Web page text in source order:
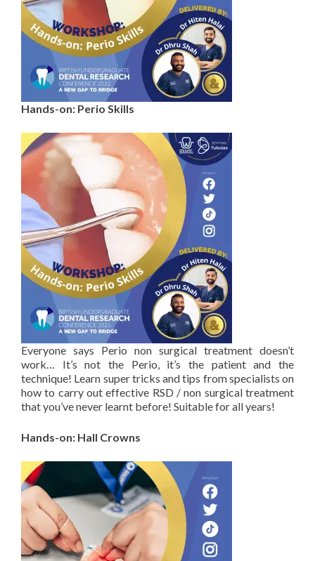
Hands-on: Perio Skills
Everyone says Perio non surgical treatment doesn’t
work… It’s not the Perio, it’s the patient and the
technique! Learn super tricks and tips from specialists on
how to carry out effective RSD / non surgical treatment
that you’ve never learnt before! Suitable for all years!
Hands-on: Hall Crowns